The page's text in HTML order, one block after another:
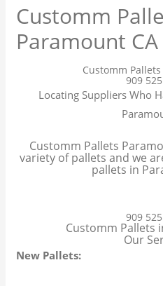
Customm
Paramount CA
Customm
909
Locating Suppliers Who
Customm Pallets
variety of pallets and we
pallets in
909
Customm Pallets
Our
New Pallets: